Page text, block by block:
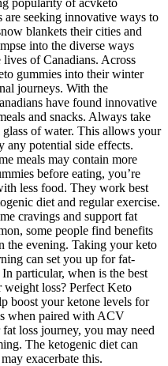
popularity of acvketo
are seeking innovative ways to
blankets their cities and
into the diverse ways
of Canadians. Across
gummies into their winter
journeys. With the
have found innovative
and snacks. Always take
of water. This allows your
any potential side effects.
meals may contain more
before eating, you’re
less food. They work best
diet and regular exercise.
cravings and support fat
some people find benefits
the evening. Taking your keto
can set you up for fat-
particular, when is the best
loss? Perfect Keto
boost your ketone levels for
when paired with ACV
loss journey, you may need
The ketogenic diet can
exacerbate this.